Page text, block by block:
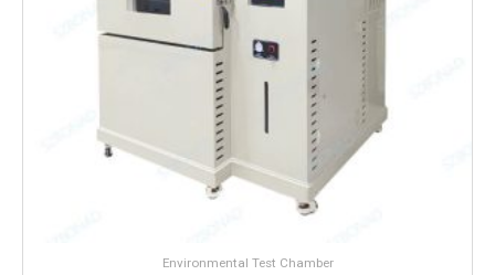
Environmental Test Chamber